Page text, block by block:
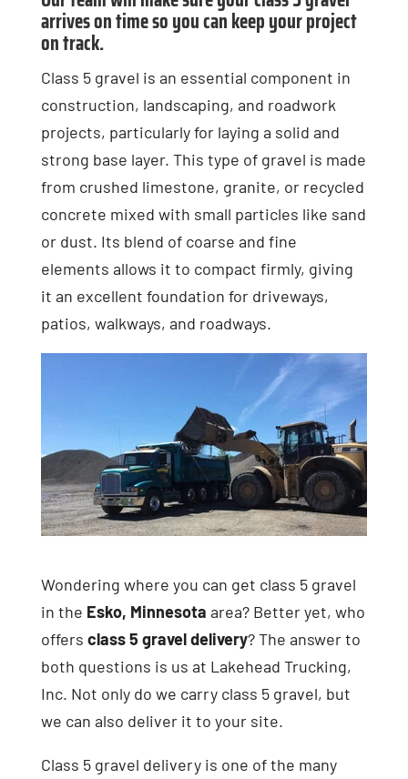
arrives on time so you can keep your project
on track.
Class 5 gravel is an essential component in
construction, landscaping, and roadwork
projects, particularly for laying a solid and
strong base layer. This type of gravel is made
from crushed limestone, granite, or recycled
concrete mixed with small particles like sand
or dust. Its blend of coarse and fine
elements allows it to compact firmly, giving
it an excellent foundation for driveways,
patios, walkways, and roadways.
Wondering where you can get class 5 gravel
in the Esko, Minnesota area? Better yet, who
offers class 5 gravel delivery? The answer to
both questions is us at Lakehead Trucking,
Inc. Not only do we carry class 5 gravel, but
we can also deliver it to your site.
Class 5 gravel delivery is one of the many